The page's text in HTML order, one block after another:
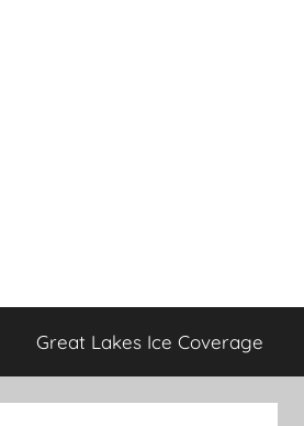
Great Lakes Ice Coverage